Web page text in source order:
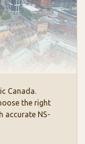
Canada.
the right
accurate NS-